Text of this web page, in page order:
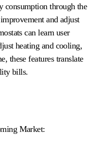
consumption through the
and adjust
can learn user
heating and cooling,
these features translate
bills.
Market: